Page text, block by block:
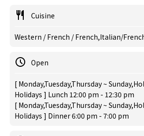
Cuisine
Western / French / French,Italian/
Open
[ Monday,Tuesday,Thursday ~
Holidays ] Lunch 12:00 pm - 12:30 pm
[ Monday,Tuesday,Thursday ~
Holidays ] Dinner 6:00 pm - 7:00 pm